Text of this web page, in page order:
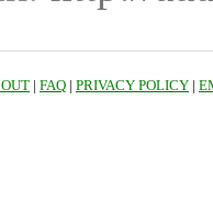
| FAQ | PRIVACY POLICY |